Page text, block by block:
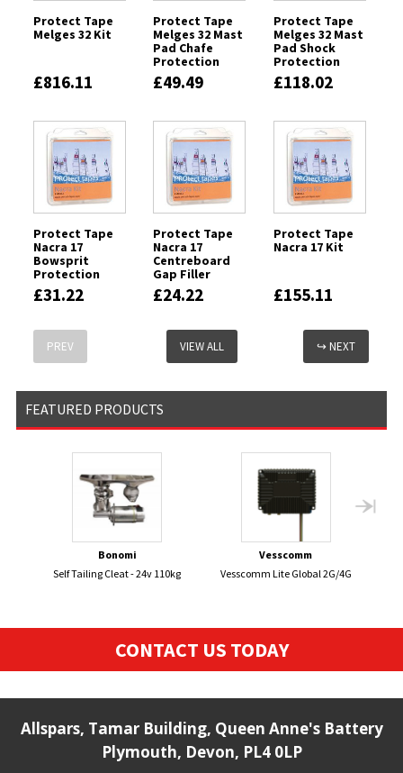
Protect Tape
Melges 32 Kit
£816.11
Protect Tape
Melges 32 Mast
Pad Chafe
Protection
£49.49
Protect Tape
Melges 32 Mast
Pad Shock
Protection
£118.02
Protect Tape
Nacra 17
Bowsprit
Protection
£31.22
Protect Tape
Nacra 17
Centreboard
Gap Filler
£24.22
Protect Tape
Nacra 17 Kit
£155.11
PREV VIEW ALL ↪ NEXT
FEATURED PRODUCTS
Bonomi
Self Tailing Cleat - 24v 110kg
Vesscomm
Vesscomm Lite Global 2G/4G
CONTACT US TODAY
Allspars, Tamar Building, Queen Anne's Battery
Plymouth, Devon, PL4 0LP